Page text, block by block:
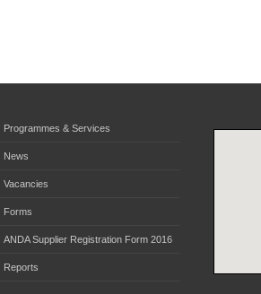
Programmes & Services
News
Vacancies
Forms
ANDA Supplier Registration Form 2016
Reports